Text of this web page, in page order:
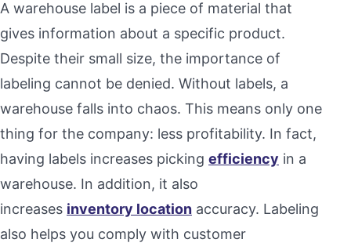
A warehouse label is a piece of material that
gives information about a specific product.
Despite their small size, the importance of
labeling cannot be denied. Without labels, a
warehouse falls into chaos. This means only one
thing for the company: less profitability. In fact,
having labels increases picking efficiency in a
warehouse. In addition, it also
increases inventory location accuracy. Labeling
also helps you comply with customer